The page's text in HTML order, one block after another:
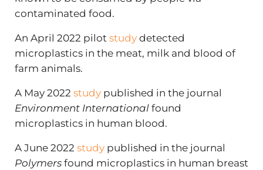
contaminated food.
An April 2022 pilotstudydetected
microplastics in the meat, milk and blood of
farm animals.
A May 2022 studypublished in the journal
Environment Internationalfound
microplastics in human blood.
A June 2022 studypublished in the journal
Polymersfound microplastics in human breast